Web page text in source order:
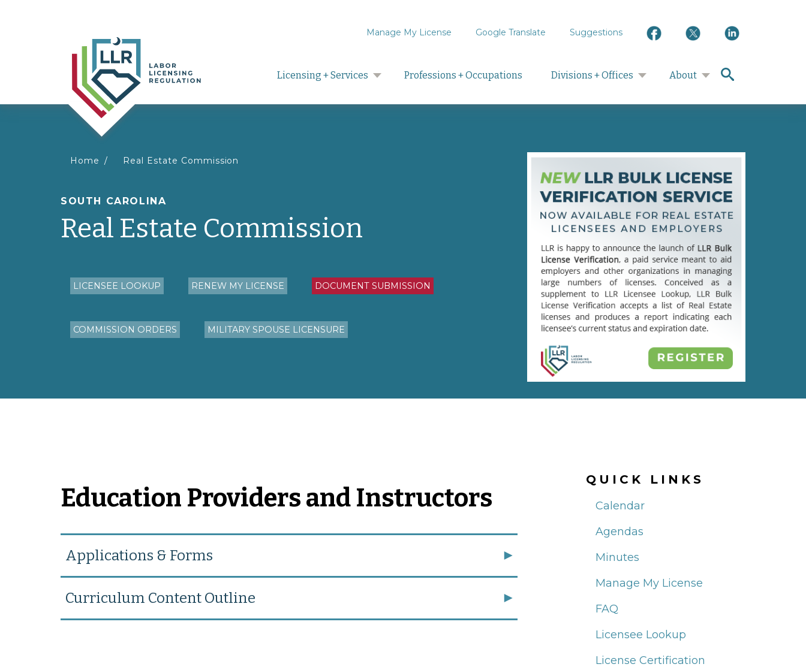
Licensing + Services Professions + Occupations Divisions + Offices About
Manage My License Google Translate Suggestions
search
You
are
here
Home Real Estate Commission
SOUTH CAROLINA
Real Estate Commission
LICENSEE LOOKUP RENEW MY LICENSE DOCUMENT SUBMISSION
COMMISSION ORDERS MILITARY SPOUSE LICENSURE
Education Providers and Instructors
Applications & Forms
Curriculum Content Outline
QUICK LINKS
Calendar
Agendas
Minutes
Manage My License
FAQ
Licensee Lookup
License Certification